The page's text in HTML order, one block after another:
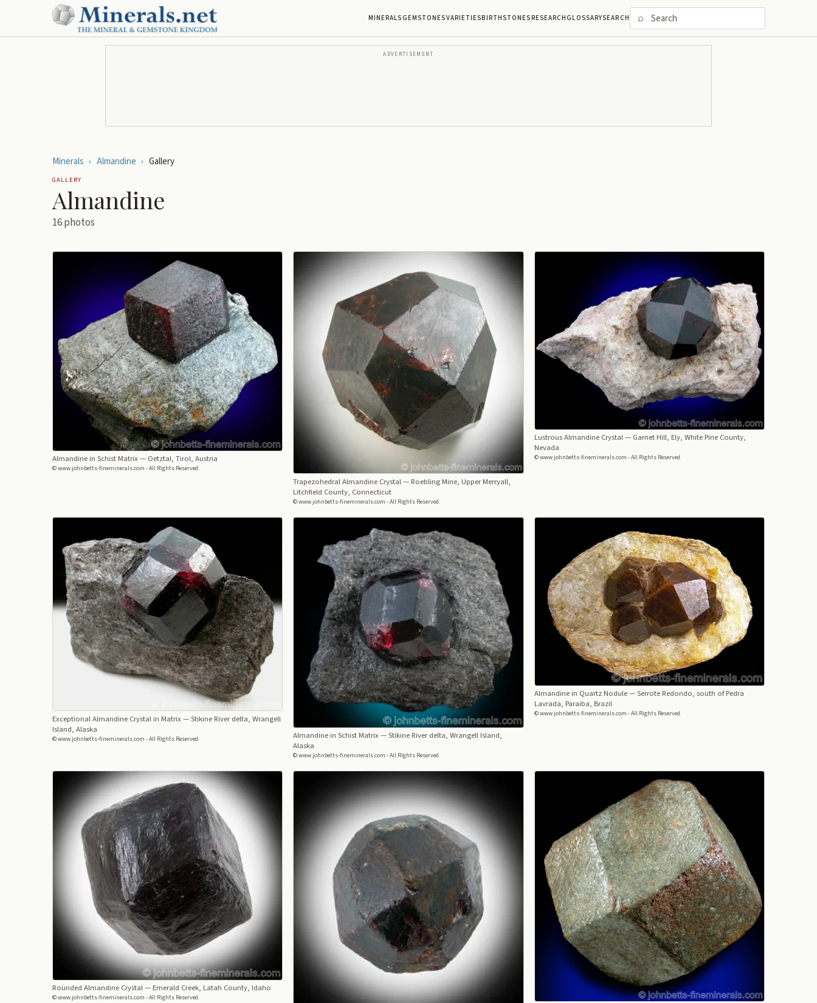
MINERALSGEMSTONESVARIETIESBIRTHSTONESRESEARCHGLOSSARYSEARCH ⌕
ADVERTISEMENT
Minerals › Almandine › Gallery
GALLERY
Almandine
16photos
Almandine in Schist Matrix— Oetztal, Tirol, Austria
© www.johnbetts-fineminerals.com - All Rights Reserved.
Trapezohedral Almandine Crystal— Roebling Mine, Upper Merryall,
Litchfield County, Connecticut
© www.johnbetts-fineminerals.com - All Rights Reserved.
Lustrous Almandine Crystal— Garnet Hill, Ely, White Pine County,
Nevada
© www.johnbetts-fineminerals.com - All Rights Reserved.
Exceptional Almandine Crystal in Matrix— Stikine River delta, Wrangell
Island, Alaska
© www.johnbetts-fineminerals.com - All Rights Reserved. Almandine in Schist Matrix— Stikine River delta, Wrangell Island,
Alaska
© www.johnbetts-fineminerals.com - All Rights Reserved.
Almandine in Quartz Nodule— Serrote Redondo, south of Pedra
Lavrada, Paraiba, Brazil
© www.johnbetts-fineminerals.com - All Rights Reserved.
Rounded Almandine Crystal— Emerald Creek, Latah County, Idaho
© www.johnbetts-fineminerals.com - All Rights Reserved.